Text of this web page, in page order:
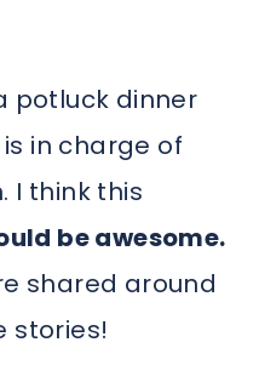
potluck dinner
in charge of
I think this
be awesome.
shared around
stories!